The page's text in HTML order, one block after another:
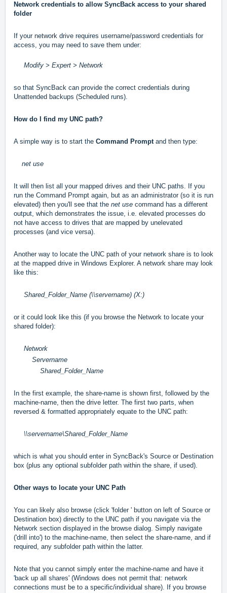
Network credentials to allow SyncBack access to your shared
folder
If your network drive requires username/password credentials for
access, you may need to save them under:
Modify > Expert > Network
so that SyncBack can provide the correct credentials during
Unattended backups (Scheduled runs).
How do I find my UNC path?
A simple way is to start the Command Promptand then type:
net use
It will then list all your mapped drives and their UNC paths. If you
run the Command Prompt again, but as an administrator (so it is run
elevated) then you'll see that the net use command has a different
output, which demonstrates the issue, i.e. elevated processes do
not have access to drives that are mapped by unelevated
processes (and vice versa).
Another way to locate the UNC path of your network share is to look
at the mapped drive in Windows Explorer. A network share may look
like this:
Shared_Folder_Name (\\servername) (X:)
or it could look like this (if you browse the Network to locate your
shared folder):
Network
Servername
Shared_Folder_Name
In the first example, the share-name is shown first, followed by the
machine-name, then the drive letter. The first two parts, when
reversed & formatted appropriately equate to the UNC path:
\\servername\Shared_Folder_Name
which is what you should enter in SyncBack's Source or Destination
box (plus any optional subfolder path within the share, if used).
Other ways to locate your UNC Path
You can likely also browse (click 'folder ' button on left of Source or
Destination box) directly to the UNC path if you navigate via the
Network section displayed in the browse dialog. Simply navigate
('drill into') to the machine-name, then select the share-name, and if
required, any subfolder path within the latter.
Note that you cannot simply enter the machine-name and have it
'back up all shares' (Windows does not permit that: network
connections must be to a specific/individual share). If you browse